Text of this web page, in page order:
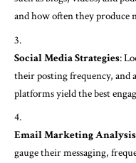
and how often they produce
Social Media Strategies:
their posting frequency, and
platforms yield the best
Email Marketing Analysis
gauge their messaging,